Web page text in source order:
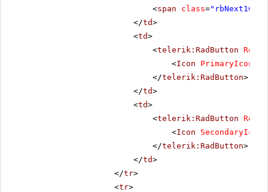
<span class="rbNext16
</td>
<td>
<telerik:RadButton
<Icon
</telerik:RadButton>
</td>
<td>
<telerik:RadButton
<Icon
</telerik:RadButton>
</td>
</tr>
<tr>